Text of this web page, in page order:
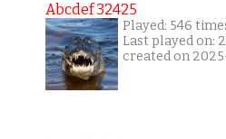
Abcdef 32425
Played: 546
Last played on:
created on